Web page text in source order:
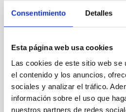
Consentimiento Detalles
Esta página web usa cookies
Las cookies de este sitio web se
el contenido y los anuncios,
sociales y analizar el tráfico.
información sobre el uso que
nuestros partners de redes
CITATIONS